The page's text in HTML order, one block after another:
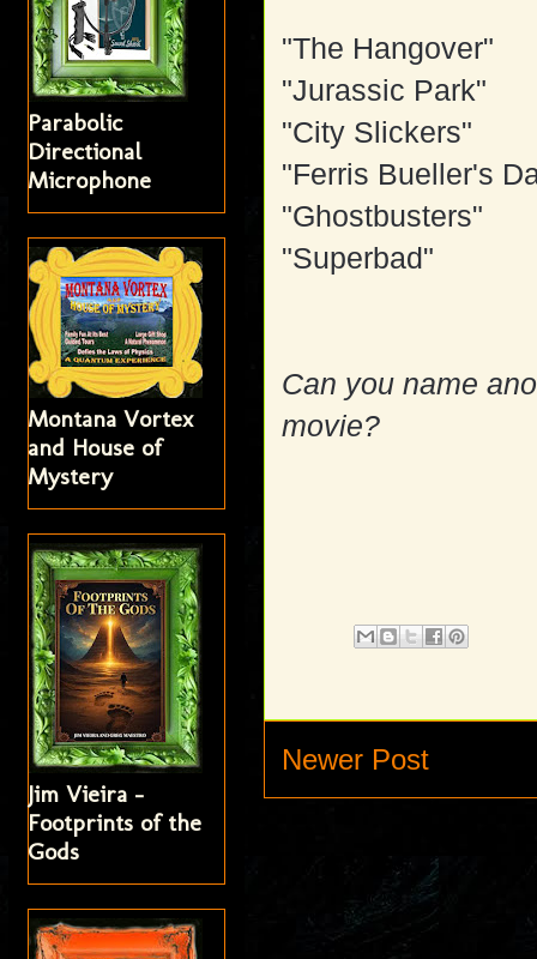
"The Hangover"
"Jurassic Park"
"City Slickers"
"Ferris Bueller's
"Ghostbusters"
"Superbad"
Can you name
movie?
Newer Post
Parabolic
Directional
Microphone
Montana Vortex
and House of
Mystery
Jim Vieira -
Footprints of the
Gods